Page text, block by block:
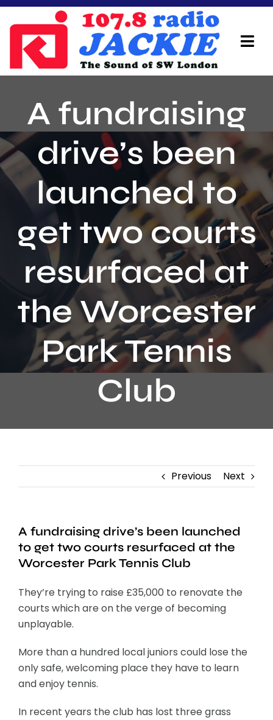
Skip
content
On Air Team
Advertisers
Local Info
Local News
Schedule
Contact
A fundraising
drive’s been
launched to
get two courts
resurfaced at
the Worcester
Park Tennis
Club
Previous Next
A fundraising drive’s been launched
to get two courts resurfaced at the
Worcester Park Tennis Club
They’re trying to raise £35,000 to renovate the
courts which are on the verge of becoming
unplayable.
More than a hundred local juniors could lose the
only safe, welcoming place they have to learn
and enjoy tennis.
In recent years the club has lost three grass